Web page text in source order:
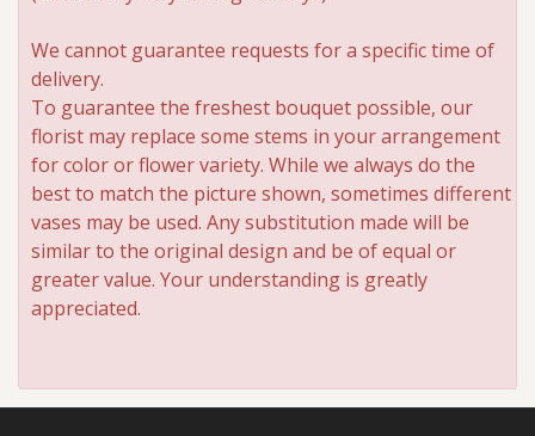
We cannot guarantee requests for a specific time of
delivery.
To guarantee the freshest bouquet possible, our
florist may replace some stems in your arrangement
for color or flower variety. While we always do the
best to match the picture shown, sometimes different
vases may be used. Any substitution made will be
similar to the original design and be of equal or
greater value. Your understanding is greatly
appreciated.